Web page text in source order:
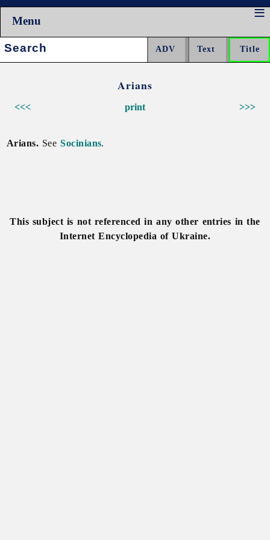
Menu
Search:
Arians
<<< >>>
print
Arians. SeeSocinians.
This subject is not referenced in any other entries in the
Internet Encyclopedia of Ukraine.